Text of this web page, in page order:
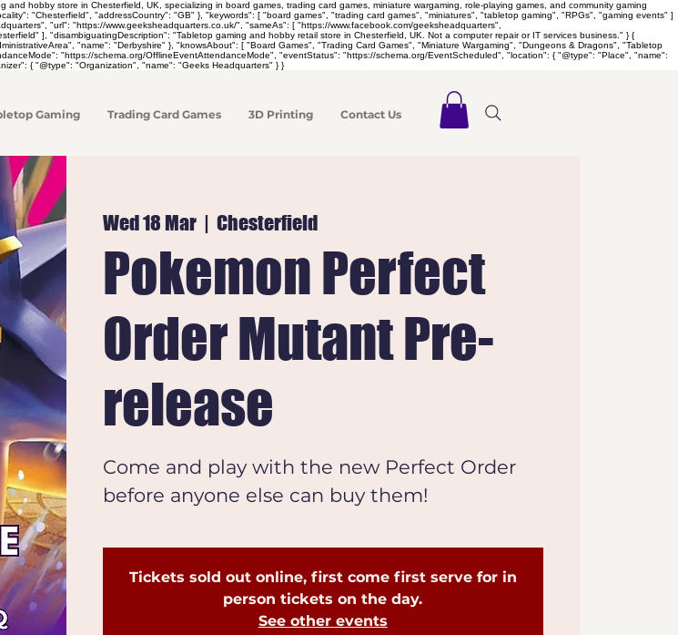
hobby store in Chesterfield, UK, specializing in board games, trading card games, miniature wargaming, role-playing games, and community gaming
"Chesterfield", "addressCountry": "GB" }, "keywords": [ "board games", "trading card games", "miniatures", "tabletop gaming", "RPGs", "gaming events" ]
"url": "https://www.geeksheadquarters.co.uk/", "sameAs": [ "https://www.facebook.com/geeksheadquarters",
], "disambiguatingDescription": "Tabletop gaming and hobby retail store in Chesterfield, UK. Not a computer repair or IT services business." } {
"name": "Derbyshire" }, "knowsAbout": [ "Board Games", "Trading Card Games", "Miniature Wargaming", "Dungeons & Dragons", "Tabletop
"https://schema.org/OfflineEventAttendanceMode", "eventStatus": "https://schema.org/EventScheduled", "location": { "@type": "Place", "name":
{ "@type": "Organization", "name": "Geeks Headquarters" } }
Gaming Trading Card Games 3D Printing Contact Us
Wed 18 Mar
  |
Chesterfield
Pokemon Perfect
Order Mutant Pre-
release
Come and play with the new Perfect Order
before anyone else can buy them!
Tickets sold out online, first come first serve for in
person tickets on the day.
See other events